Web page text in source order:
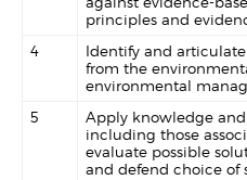
principles and
4
Identify and
from the
environmental
5
Apply knowledge
including those
evaluate possible
and defend choice of